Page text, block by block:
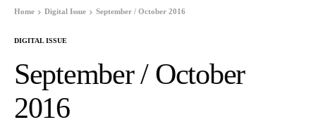
Home Digital Issue September / October 2016
DIGITAL ISSUE
September / October
2016